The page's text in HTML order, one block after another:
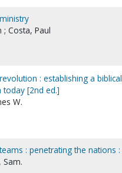
; Costa, Paul
: establishing a
today [2nd ed.]
W.
: penetrating the
Sam.